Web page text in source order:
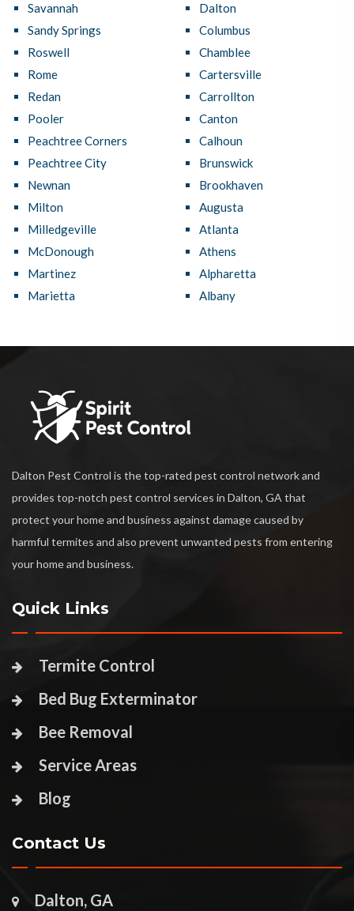
Savannah
Sandy Springs
Roswell
Rome
Redan
Pooler
Peachtree Corners
Peachtree City
Newnan
Milton
Milledgeville
McDonough
Martinez
Marietta
Dalton
Columbus
Chamblee
Cartersville
Carrollton
Canton
Calhoun
Brunswick
Brookhaven
Augusta
Atlanta
Athens
Alpharetta
Albany
Dalton Pest Control is the top-rated pest control network and
provides top-notch pest control services in Dalton, GA that
protect your home and business against damage caused by
harmful termites and also prevent unwanted pests from entering
your home and business.
Quick Links
Termite Control
Bed Bug Exterminator
Bee Removal
Service Areas
Blog
Contact Us
Dalton, GA